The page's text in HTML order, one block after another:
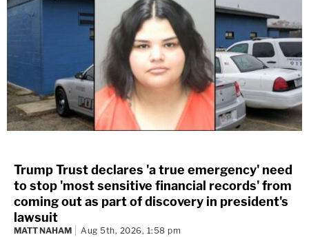
Trump Trust declares 'a true emergency' need
to stop 'most sensitive financial records' from
coming out as part of discovery in president's
lawsuit
MATT NAHAM Aug 5th, 2026, 1:58 pm